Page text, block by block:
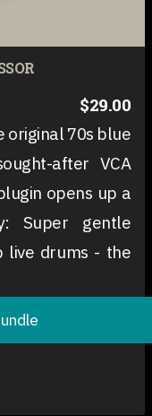
$29.00
original 70s blue
after VCA
opens up a
Super gentle
live drums - the